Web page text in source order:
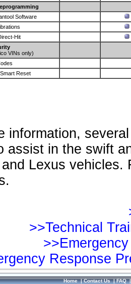
Software
Hit
VINs only)
Reset
information,
assist in the swift
Lexus vehicles.
>>Technical
Response
Home|Contact Us|FAQ